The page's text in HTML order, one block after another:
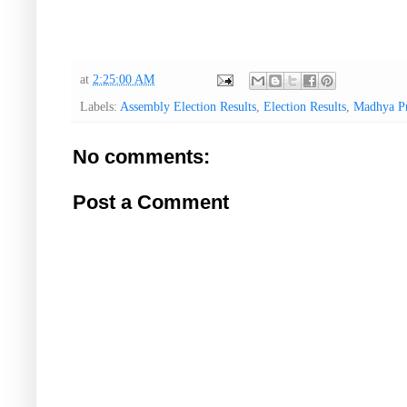
at 2:25:00 AM
Labels: Assembly Election Results Election Results Madhya
No comments:
Post a Comment